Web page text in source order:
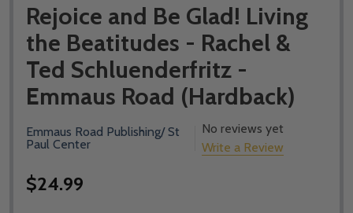
Rejoice and Be Glad! Living
the Beatitudes - Rachel &
Ted Schluenderfritz -
Emmaus Road (Hardback)
Emmaus Road Publishing/ St
Paul Center
No reviews yet
Write a Review
$24.99